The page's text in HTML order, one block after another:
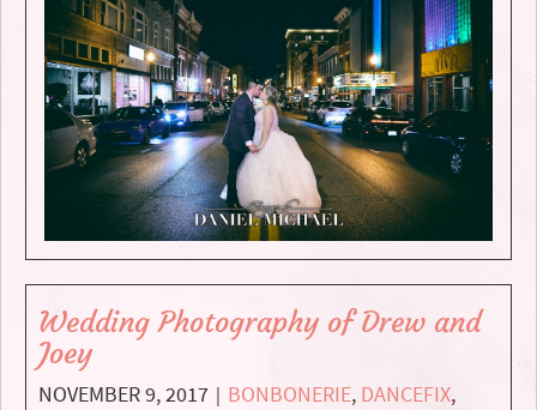
Wedding Photography of Drew and
Joey
NOVEMBER 9, 2017 | BONBONERIE, DANCEFIX,